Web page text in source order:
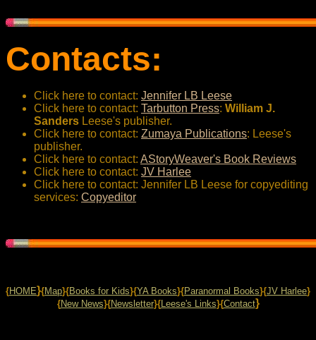
Contacts:
Click here to contact: Jennifer LB Leese
Click here to contact: Tarbutton Press: William J.
Sanders Leese's publisher.
Click here to contact: Zumaya Publications: Leese's
publisher.
Click here to contact: AStoryWeaver's Book Reviews
Click here to contact: JV Harlee
Click here to contact: Jennifer LB Leese for copyediting
services: Copyeditor
{HOME}{Map}{Books for Kids}{YA Books}{Paranormal Books}{JV Harlee}
{New News}{Newsletter}{Leese's Links}{Contact}